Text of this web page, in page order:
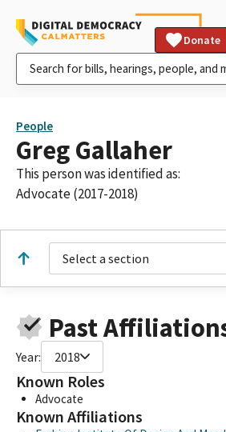
Donate
People
Greg Gallaher
This person was identified as:
Advocate (2017-2018)
Select a section
Past
Year: 2018
Known Roles
Advocate
Known Affiliations